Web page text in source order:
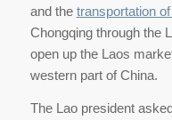
and the transportation
Chongqing through the
open up the Laos
western part of China.
The Lao president